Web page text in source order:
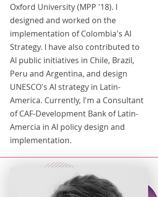
Oxford University (MPP '18). I
designed and worked on the
implementation of Colombia's AI
Strategy. I have also contributed to
AI public initiatives in Chile, Brazil,
Peru and Argentina, and design
UNESCO's AI strategy in Latin-
America. Currently, I'm a Consultant
of CAF-Development Bank of Latin-
Amercia in AI policy design and
implementation.